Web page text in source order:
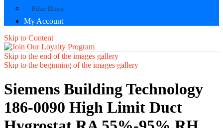
Filter Driers
My Account
Skip to Content
Skip to the end of the images gallery
Skip to the beginning of the images gallery
Siemens Building Technology
186-0090 High Limit Duct